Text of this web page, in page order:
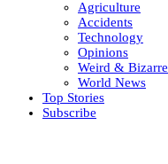
Agriculture
Accidents
Technology
Opinions
Weird & Bizarre
World News
Top Stories
Subscribe